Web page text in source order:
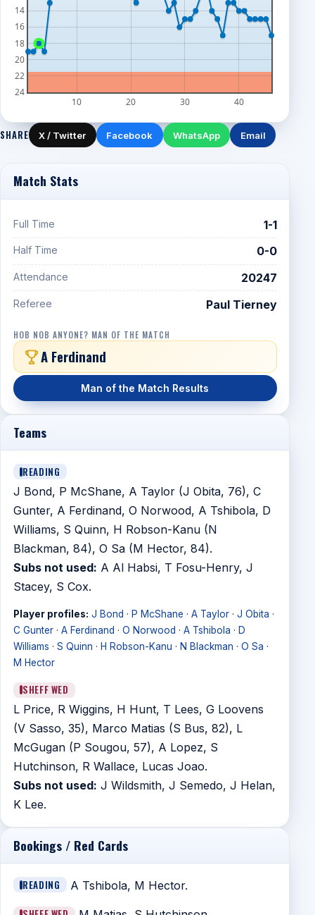
10 20 30 40
14
16
18
20
22
24
SHARE X / Twitter Facebook WhatsApp Email
Match Stats
Full Time 1-1
Half Time 0-0
Attendance 20247
Referee Paul Tierney
HOB NOB ANYONE? MAN OF THE MATCH
A Ferdinand
Man of the Match Results
Teams
READING
J Bond, P McShane, A Taylor (J Obita, 76), C
Gunter, A Ferdinand, O Norwood, A Tshibola, D
Williams, S Quinn, H Robson-Kanu (N
Blackman, 84), O Sa (M Hector, 84).
Subs not used: A Al Habsi, T Fosu-Henry, J
Stacey, S Cox.
Player profiles: J Bond · P McShane · A Taylor· J Obita ·
C Gunter· A Ferdinand · O Norwood · A Tshibola · D
Williams · S Quinn · H Robson-Kanu · N Blackman · O Sa ·
M Hector
SHEFF WED
L Price, R Wiggins, H Hunt, T Lees, G Loovens
(V Sasso, 35), Marco Matias (S Bus, 82), L
McGugan (P Sougou, 57), A Lopez, S
Hutchinson, R Wallace, Lucas Joao.
Subs not used: J Wildsmith, J Semedo, J Helan,
K Lee.
Bookings / Red Cards
READING A Tshibola, M Hector.